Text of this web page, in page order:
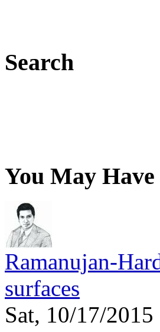
Search
You May Have
Ramanujan-
surfaces
Sat, 10/17/